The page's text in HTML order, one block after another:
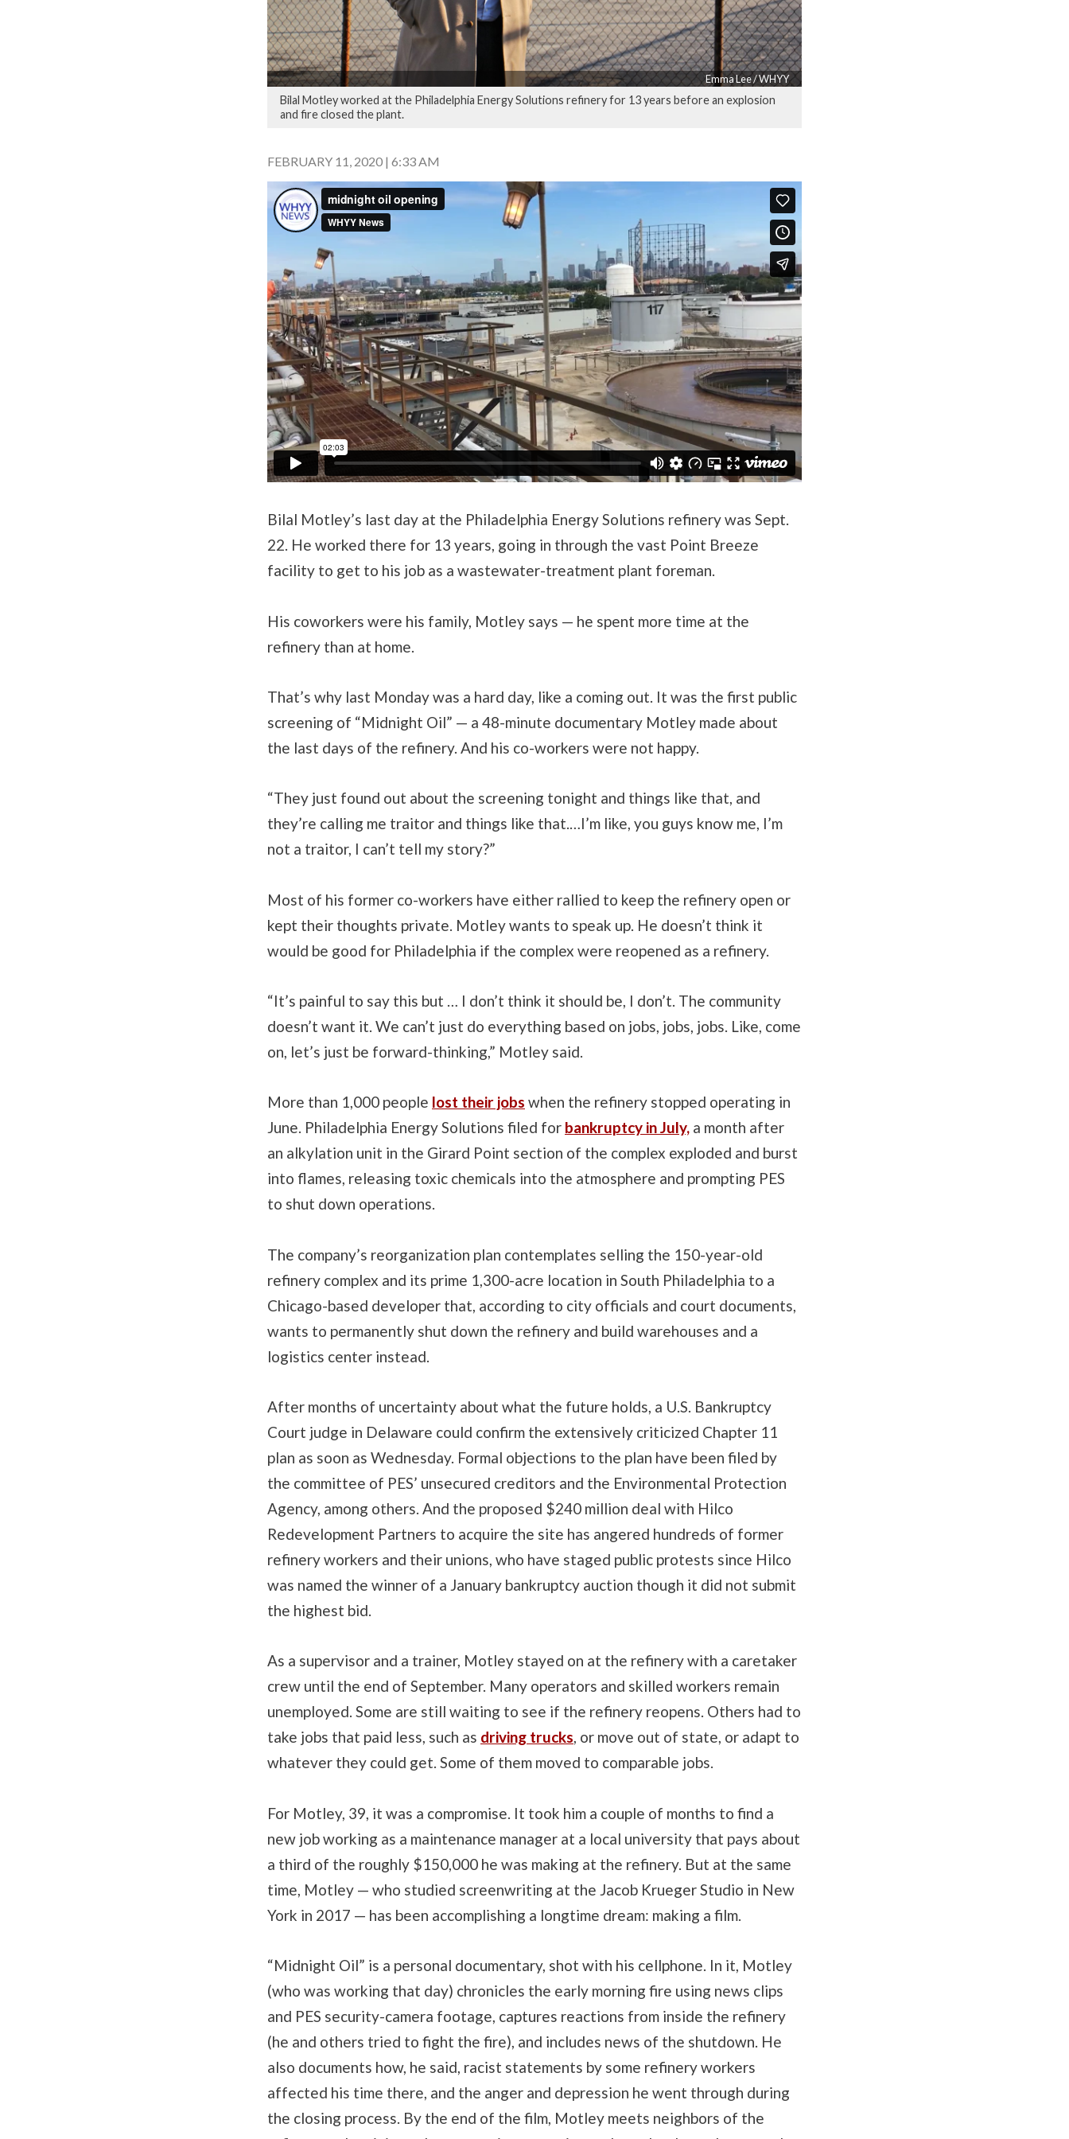
Emma Lee / WHYY
Bilal Motley worked at the Philadelphia Energy Solutions refinery for 13 years before an explosion
and fire closed the plant.
FEBRUARY 11, 2020 | 6:33 AM
Bilal Motley’s last day at the Philadelphia Energy Solutions refinery was Sept.
22. He worked there for 13 years, going in through the vast Point Breeze
facility to get to his job as a wastewater-treatment plant foreman.
His coworkers were his family, Motley says — he spent more time at the
refinery than at home.
That’s why last Monday was a hard day, like a coming out. It was the first public
screening of “Midnight Oil” — a 48-minute documentary Motley made about
the last days of the refinery. And his co-workers were not happy.
“They just found out about the screening tonight and things like that, and
they’re calling me traitor and things like that.…I’m like, you guys know me, I’m
not a traitor, I can’t tell my story?”
Most of his former co-workers have either rallied to keep the refinery open or
kept their thoughts private. Motley wants to speak up. He doesn’t think it
would be good for Philadelphia if the complex were reopened as a refinery.
“It’s painful to say this but … I don’t think it should be, I don’t. The community
doesn’t want it. We can’t just do everything based on jobs, jobs, jobs. Like, come
on, let’s just be forward-thinking,” Motley said.
More than 1,000 people lost their jobs when the refinery stopped operating in
June. Philadelphia Energy Solutions filed for bankruptcy in July, a month after
an alkylation unit in the Girard Point section of the complex exploded and burst
into flames, releasing toxic chemicals into the atmosphere and prompting PES
to shut down operations.
The company’s reorganization plan contemplates selling the 150-year-old
refinery complex and its prime 1,300-acre location in South Philadelphia to a
Chicago-based developer that, according to city officials and court documents,
wants to permanently shut down the refinery and build warehouses and a
logistics center instead.
After months of uncertainty about what the future holds, a U.S. Bankruptcy
Court judge in Delaware could confirm the extensively criticized Chapter 11
plan as soon as Wednesday. Formal objections to the plan have been filed by
the committee of PES’ unsecured creditors and the Environmental Protection
Agency, among others. And the proposed $240 million deal with Hilco
Redevelopment Partners to acquire the site has angered hundreds of former
refinery workers and their unions, who have staged public protests since Hilco
was named the winner of a January bankruptcy auction though it did not submit
the highest bid.
As a supervisor and a trainer, Motley stayed on at the refinery with a caretaker
crew until the end of September. Many operators and skilled workers remain
unemployed. Some are still waiting to see if the refinery reopens. Others had to
take jobs that paid less, such as driving trucks, or move out of state, or adapt to
whatever they could get. Some of them moved to comparable jobs.
For Motley, 39, it was a compromise. It took him a couple of months to find a
new job working as a maintenance manager at a local university that pays about
a third of the roughly $150,000 he was making at the refinery. But at the same
time, Motley — who studied screenwriting at the Jacob Krueger Studio in New
York in 2017 — has been accomplishing a longtime dream: making a film.
“Midnight Oil” is a personal documentary, shot with his cellphone. In it, Motley
(who was working that day) chronicles the early morning fire using news clips
and PES security-camera footage, captures reactions from inside the refinery
(he and others tried to fight the fire), and includes news of the shutdown. He
also documents how, he said, racist statements by some refinery workers
affected his time there, and the anger and depression he went through during
the closing process. By the end of the film, Motley meets neighbors of the